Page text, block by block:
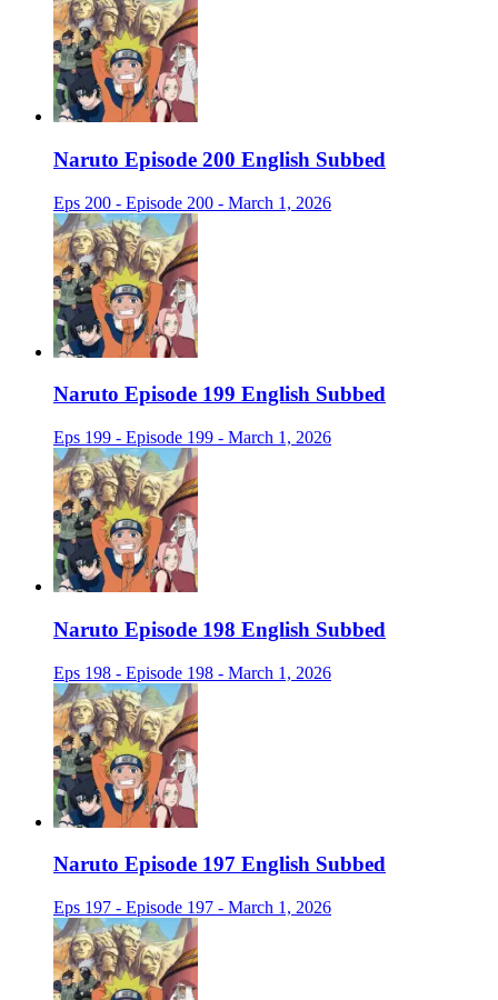
Naruto Episode 200 English Subbed
Eps 200 - Episode 200 - March 1, 2026
Naruto Episode 199 English Subbed
Eps 199 - Episode 199 - March 1, 2026
Naruto Episode 198 English Subbed
Eps 198 - Episode 198 - March 1, 2026
Naruto Episode 197 English Subbed
Eps 197 - Episode 197 - March 1, 2026